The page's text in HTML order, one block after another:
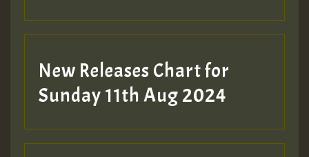
Hilton
New Releases Chart for
Sunday 11th Aug 2024